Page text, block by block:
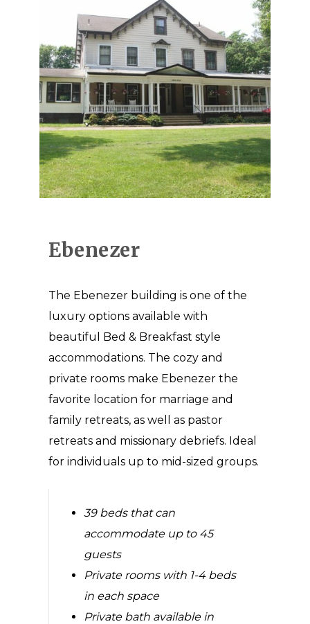
Ebenezer
The Ebenezer building is one of the
luxury options available with
beautiful Bed & Breakfast style
accommodations. The cozy and
private rooms make Ebenezer the
favorite location for marriage and
family retreats, as well as pastor
retreats and missionary debriefs. Ideal
for individuals up to mid-sized groups.
39 beds that can
accommodate up to 45
guests
Private rooms with 1-4 beds
in each space
Private bath available in